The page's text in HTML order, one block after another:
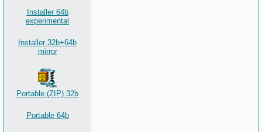
Installer 64b
experimental
Installer 32b+64b
mirror
Portable (ZIP) 32b
Portable 64b